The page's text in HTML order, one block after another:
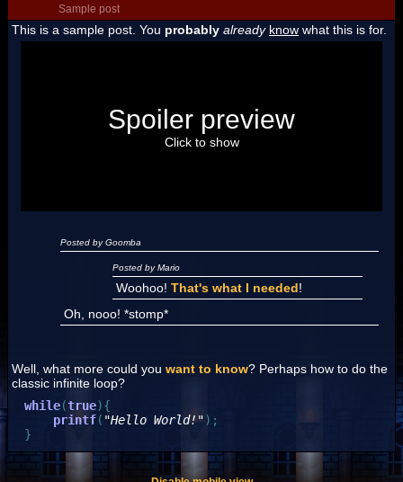
Sample post
This is a sample post. You probably already know what this is for.
"I'm a-Luigi, number one!"
Spoiler preview
Click to show
Posted by Goomba
Posted by Mario
Woohoo! That's what I needed!
Oh, nooo! *stomp*
Well, what more could you want to know? Perhaps how to do the
classic infinite loop?
while(true){
printf( "Hello World!") ;
}